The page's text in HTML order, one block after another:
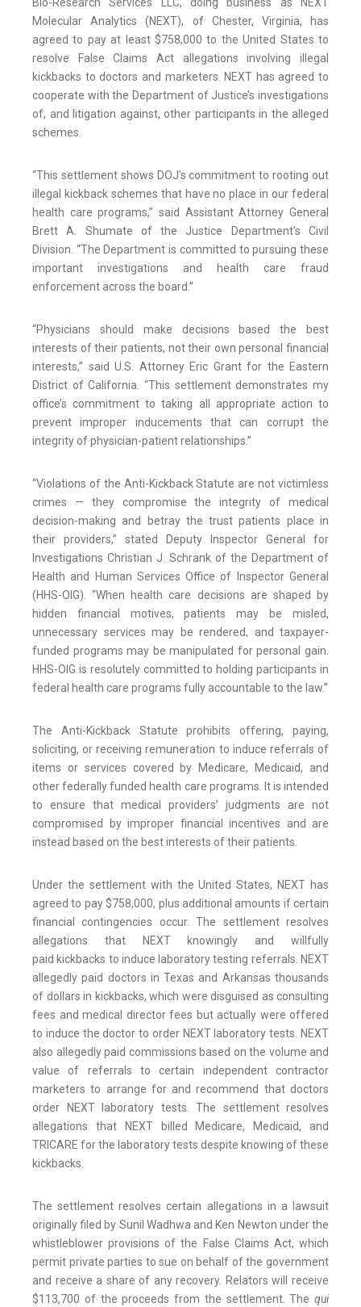
Bio-Research Services LLC, doing business as NEXT
Molecular Analytics (NEXT), of Chester, Virginia, has
agreed to pay at least $758,000 to the United States to
resolve False Claims Act allegations involving illegal
kickbacks to doctors and marketers. NEXT has agreed to
cooperate with the Department of Justice’s investigations
of, and litigation against, other participants in the alleged
schemes.
“This settlement shows DOJ’s commitment to rooting out
illegal kickback schemes that have no place in our federal
health care programs,” said Assistant Attorney General
Brett A. Shumate of the Justice Department’s Civil
Division. “The Department is committed to pursuing these
important investigations and health care fraud
enforcement across the board.”
“Physicians should make decisions based the best
interests of their patients, not their own personal financial
interests,” said U.S. Attorney Eric Grant for the Eastern
District of California. “This settlement demonstrates my
office’s commitment to taking all appropriate action to
prevent improper inducements that can corrupt the
integrity of physician-patient relationships.”
“Violations of the Anti-Kickback Statute are not victimless
crimes — they compromise the integrity of medical
decision-making and betray the trust patients place in
their providers,” stated Deputy Inspector General for
Investigations Christian J. Schrank of the Department of
Health and Human Services Office of Inspector General
(HHS-OIG). “When health care decisions are shaped by
hidden financial motives, patients may be misled,
unnecessary services may be rendered, and taxpayer-
funded programs may be manipulated for personal gain.
HHS-OIG is resolutely committed to holding participants in
federal health care programs fully accountable to the law.”
The Anti-Kickback Statute prohibits offering, paying,
soliciting, or receiving remuneration to induce referrals of
items or services covered by Medicare, Medicaid, and
other federally funded health care programs. It is intended
to ensure that medical providers’ judgments are not
compromised by improper financial incentives and are
instead based on the best interests of their patients.
Under the settlement with the United States, NEXT has
agreed to pay $758,000, plus additional amounts if certain
financial contingencies occur. The settlement resolves
allegations that NEXT knowingly and willfully
paid kickbacks to induce laboratory testing referrals. NEXT
allegedly paid doctors in Texas and Arkansas thousands
of dollars in kickbacks, which were disguised as consulting
fees and medical director fees but actually were offered
to induce the doctor to order NEXT laboratory tests. NEXT
also allegedly paid commissions based on the volume and
value of referrals to certain independent contractor
marketers to arrange for and recommend that doctors
order NEXT laboratory tests. The settlement resolves
allegations that NEXT billed Medicare, Medicaid, and
TRICARE for the laboratory tests despite knowing of these
kickbacks.
The settlement resolves certain allegations in a lawsuit
originally filed by Sunil Wadhwa and Ken Newton under the
whistleblower provisions of the False Claims Act, which
permit private parties to sue on behalf of the government
and receive a share of any recovery. Relators will receive
$113,700 of the proceeds from the settlement. The qui